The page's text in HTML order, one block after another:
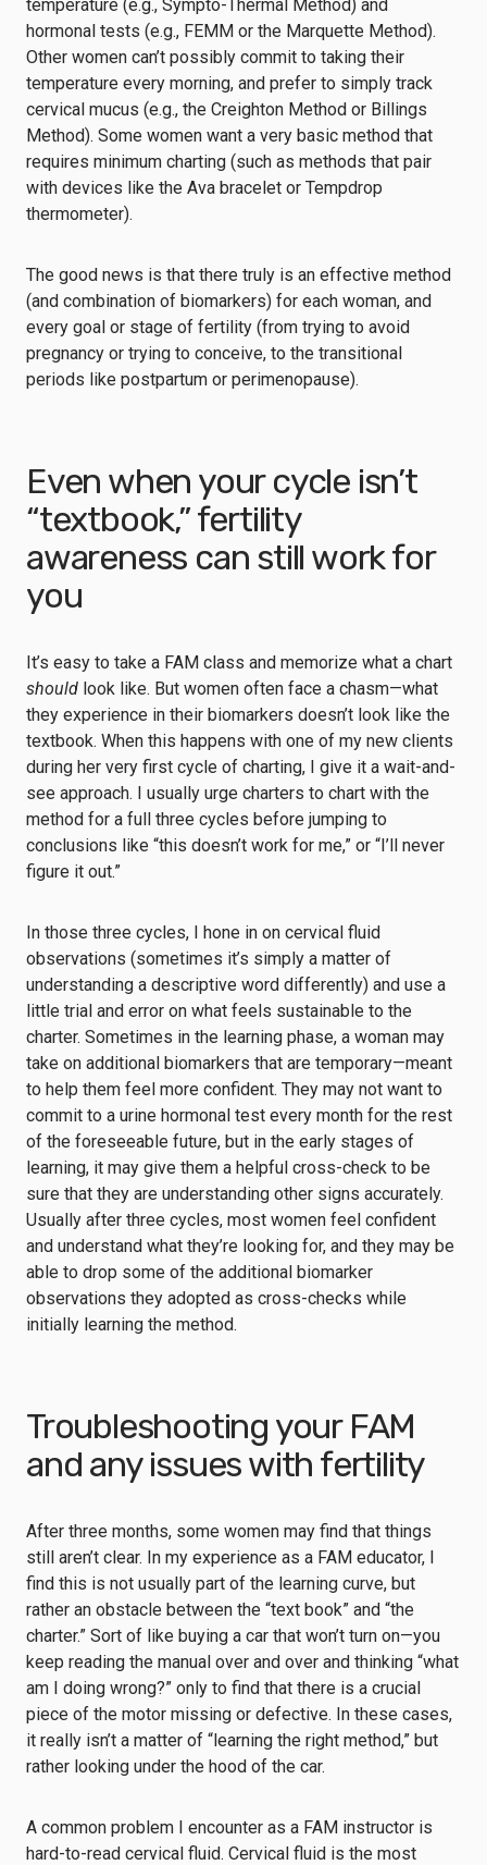
temperature (e.g., Sympto-Thermal Method) and
hormonal tests (e.g., FEMM or the Marquette Method).
Other women can’t possibly commit to taking their
temperature every morning, and prefer to simply track
cervical mucus (e.g., the Creighton Method or Billings
Method). Some women want a very basic method that
requires minimum charting (such as methods that pair
with devices like the Ava bracelet or Tempdrop
thermometer).
The good news is that there truly is an effective method
(and combination of biomarkers) for each woman, and
every goal or stage of fertility (from trying to avoid
pregnancy or trying to conceive, to the transitional
periods like postpartum or perimenopause).
Even when your cycle isn’t
“textbook,” fertility
awareness can still work for
you
It’s easy to take a FAM class and memorize what a chart
should look like. But women often face a chasm—what
they experience in their biomarkers doesn’t look like the
textbook. When this happens with one of my new clients
during her very first cycle of charting, I give it a wait-and-
see approach. I usually urge charters to chart with the
method for a full three cycles before jumping to
conclusions like “this doesn’t work for me,” or “I’ll never
figure it out.”
In those three cycles, I hone in on cervical fluid
observations (sometimes it’s simply a matter of
understanding a descriptive word differently) and use a
little trial and error on what feels sustainable to the
charter. Sometimes in the learning phase, a woman may
take on additional biomarkers that are temporary—meant
to help them feel more confident. They may not want to
commit to a urine hormonal test every month for the rest
of the foreseeable future, but in the early stages of
learning, it may give them a helpful cross-check to be
sure that they are understanding other signs accurately.
Usually after three cycles, most women feel confident
and understand what they’re looking for, and they may be
able to drop some of the additional biomarker
observations they adopted as cross-checks while
initially learning the method.
Troubleshooting your FAM
and any issues with fertility
After three months, some women may find that things
still aren’t clear. In my experience as a FAM educator, I
find this is not usually part of the learning curve, but
rather an obstacle between the “text book” and “the
charter.” Sort of like buying a car that won’t turn on—you
keep reading the manual over and over and thinking “what
am I doing wrong?” only to find that there is a crucial
piece of the motor missing or defective. In these cases,
it really isn’t a matter of “learning the right method,” but
rather looking under the hood of the car.
A common problem I encounter as a FAM instructor is
hard-to-read cervical fluid. Cervical fluid is the most